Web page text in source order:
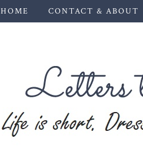
HOME CONTACT & ABOUT